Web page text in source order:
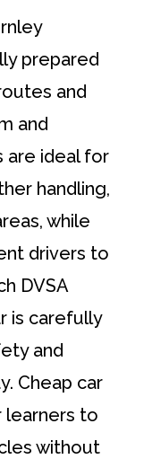
prepared
and
and
are ideal for
handling,
while
drivers to
DVSA
is carefully
and
Cheap car
learners to
without